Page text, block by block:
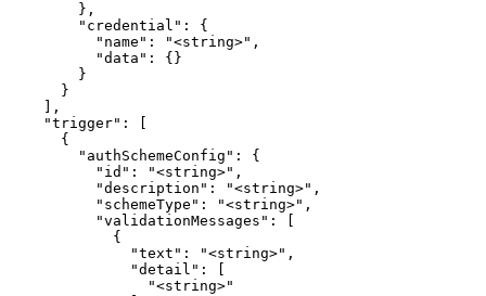
        },
        "credential": {
          "name": "<string>",
          "data": {}
        }
      }
    ],
    "trigger": [
      {
        "authSchemeConfig": {
          "id": "<string>",
          "description": "<string>",
          "schemeType": "<string>",
          "validationMessages": [
            {
              "text": "<string>",
              "detail": [
                "<string>"